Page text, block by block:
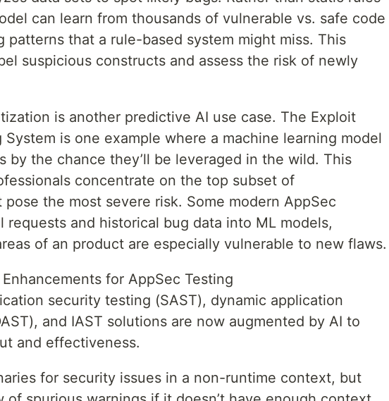
can learn from thousands of vulnerable vs. safe code
patterns that a rule-based system might miss. This
suspicious constructs and assess the risk of newly
is another predictive AI use case. The Exploit
System is one example where a machine learning model
by the chance they’ll be leveraged in the wild. This
concentrate on the top subset of
the most severe risk. Some modern AppSec
requests and historical bug data into ML models,
of an product are especially vulnerable to new flaws.
for AppSec Testing
security testing (SAST), dynamic application
and IAST solutions are now augmented by AI to
and effectiveness.
for security issues in a non-runtime context, but